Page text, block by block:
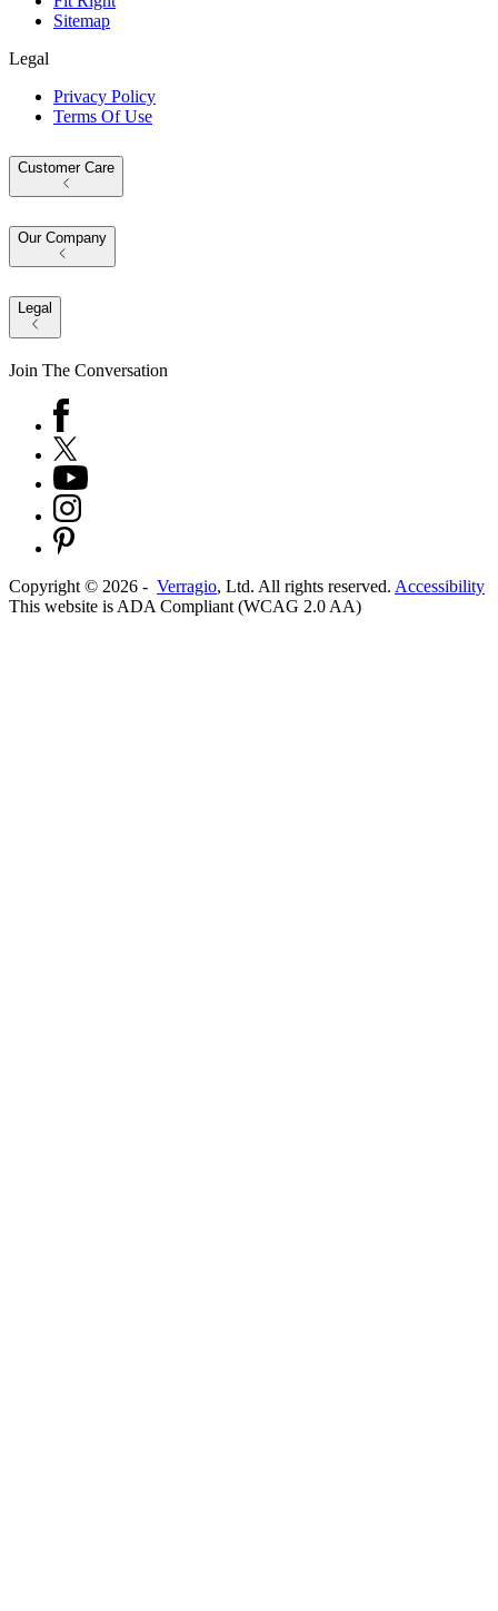
Sitemap
Legal
Privacy Policy
Terms Of Use
Customer Care
Our Company
Legal
Join The Conversation
Copyright © 2026 - Verragio, Ltd. All rights reserved. Accessibility
This website is ADA Compliant (WCAG 2.0 AA)